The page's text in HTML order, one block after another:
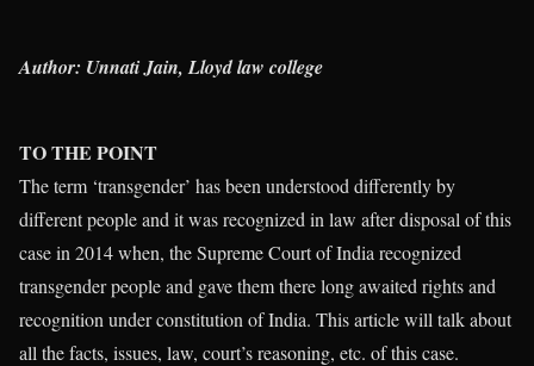
Author: Unnati Jain, Lloyd law college
TO THE POINT
The term ‘transgender’ has been understood differently by
different people and it was recognized in law after disposal of this
case in 2014 when, the Supreme Court of India recognized
transgender people and gave them there long awaited rights and
recognition under constitution of India. This article will talk about
all the facts, issues, law, court’s reasoning, etc. of this case.